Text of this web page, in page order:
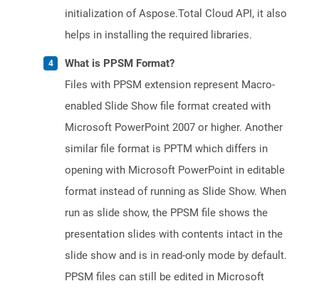
initialization of Aspose.Total Cloud API, it also
helps in installing the required libraries.
What is PPSM Format?
Files with PPSM extension represent Macro-
enabled Slide Show file format created with
Microsoft PowerPoint 2007 or higher. Another
similar file format is PPTM which differs in
opening with Microsoft PowerPoint in editable
format instead of running as Slide Show. When
run as slide show, the PPSM file shows the
presentation slides with contents intact in the
slide show and is in read-only mode by default.
PPSM files can still be edited in Microsoft